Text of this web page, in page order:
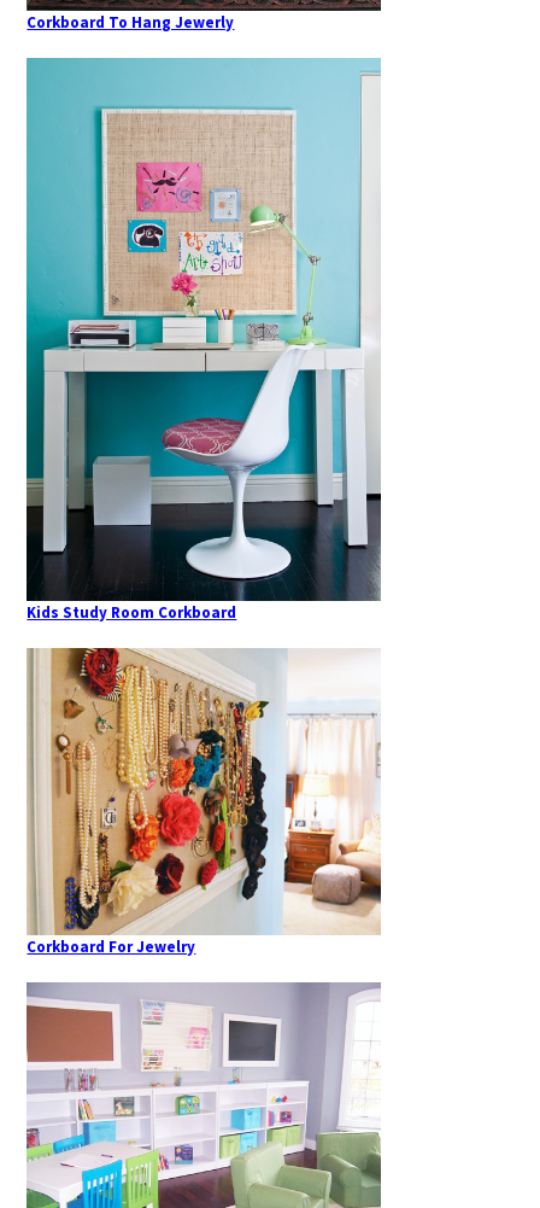
Corkboard To Hang Jewerly
Kids Study Room Corkboard
Corkboard For Jewelry